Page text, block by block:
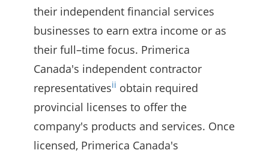
their independent financial services
businesses to earn extra income or as
their full–time focus. Primerica
Canada's independent contractor
representativesii obtain required
provincial licenses to offer the
company's products and services. Once
licensed, Primerica Canada's